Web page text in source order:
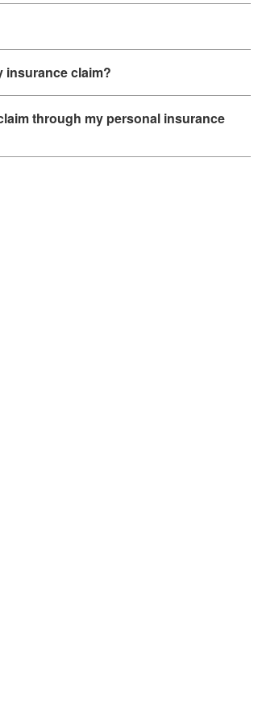
insurance claim?
through my personal insurance